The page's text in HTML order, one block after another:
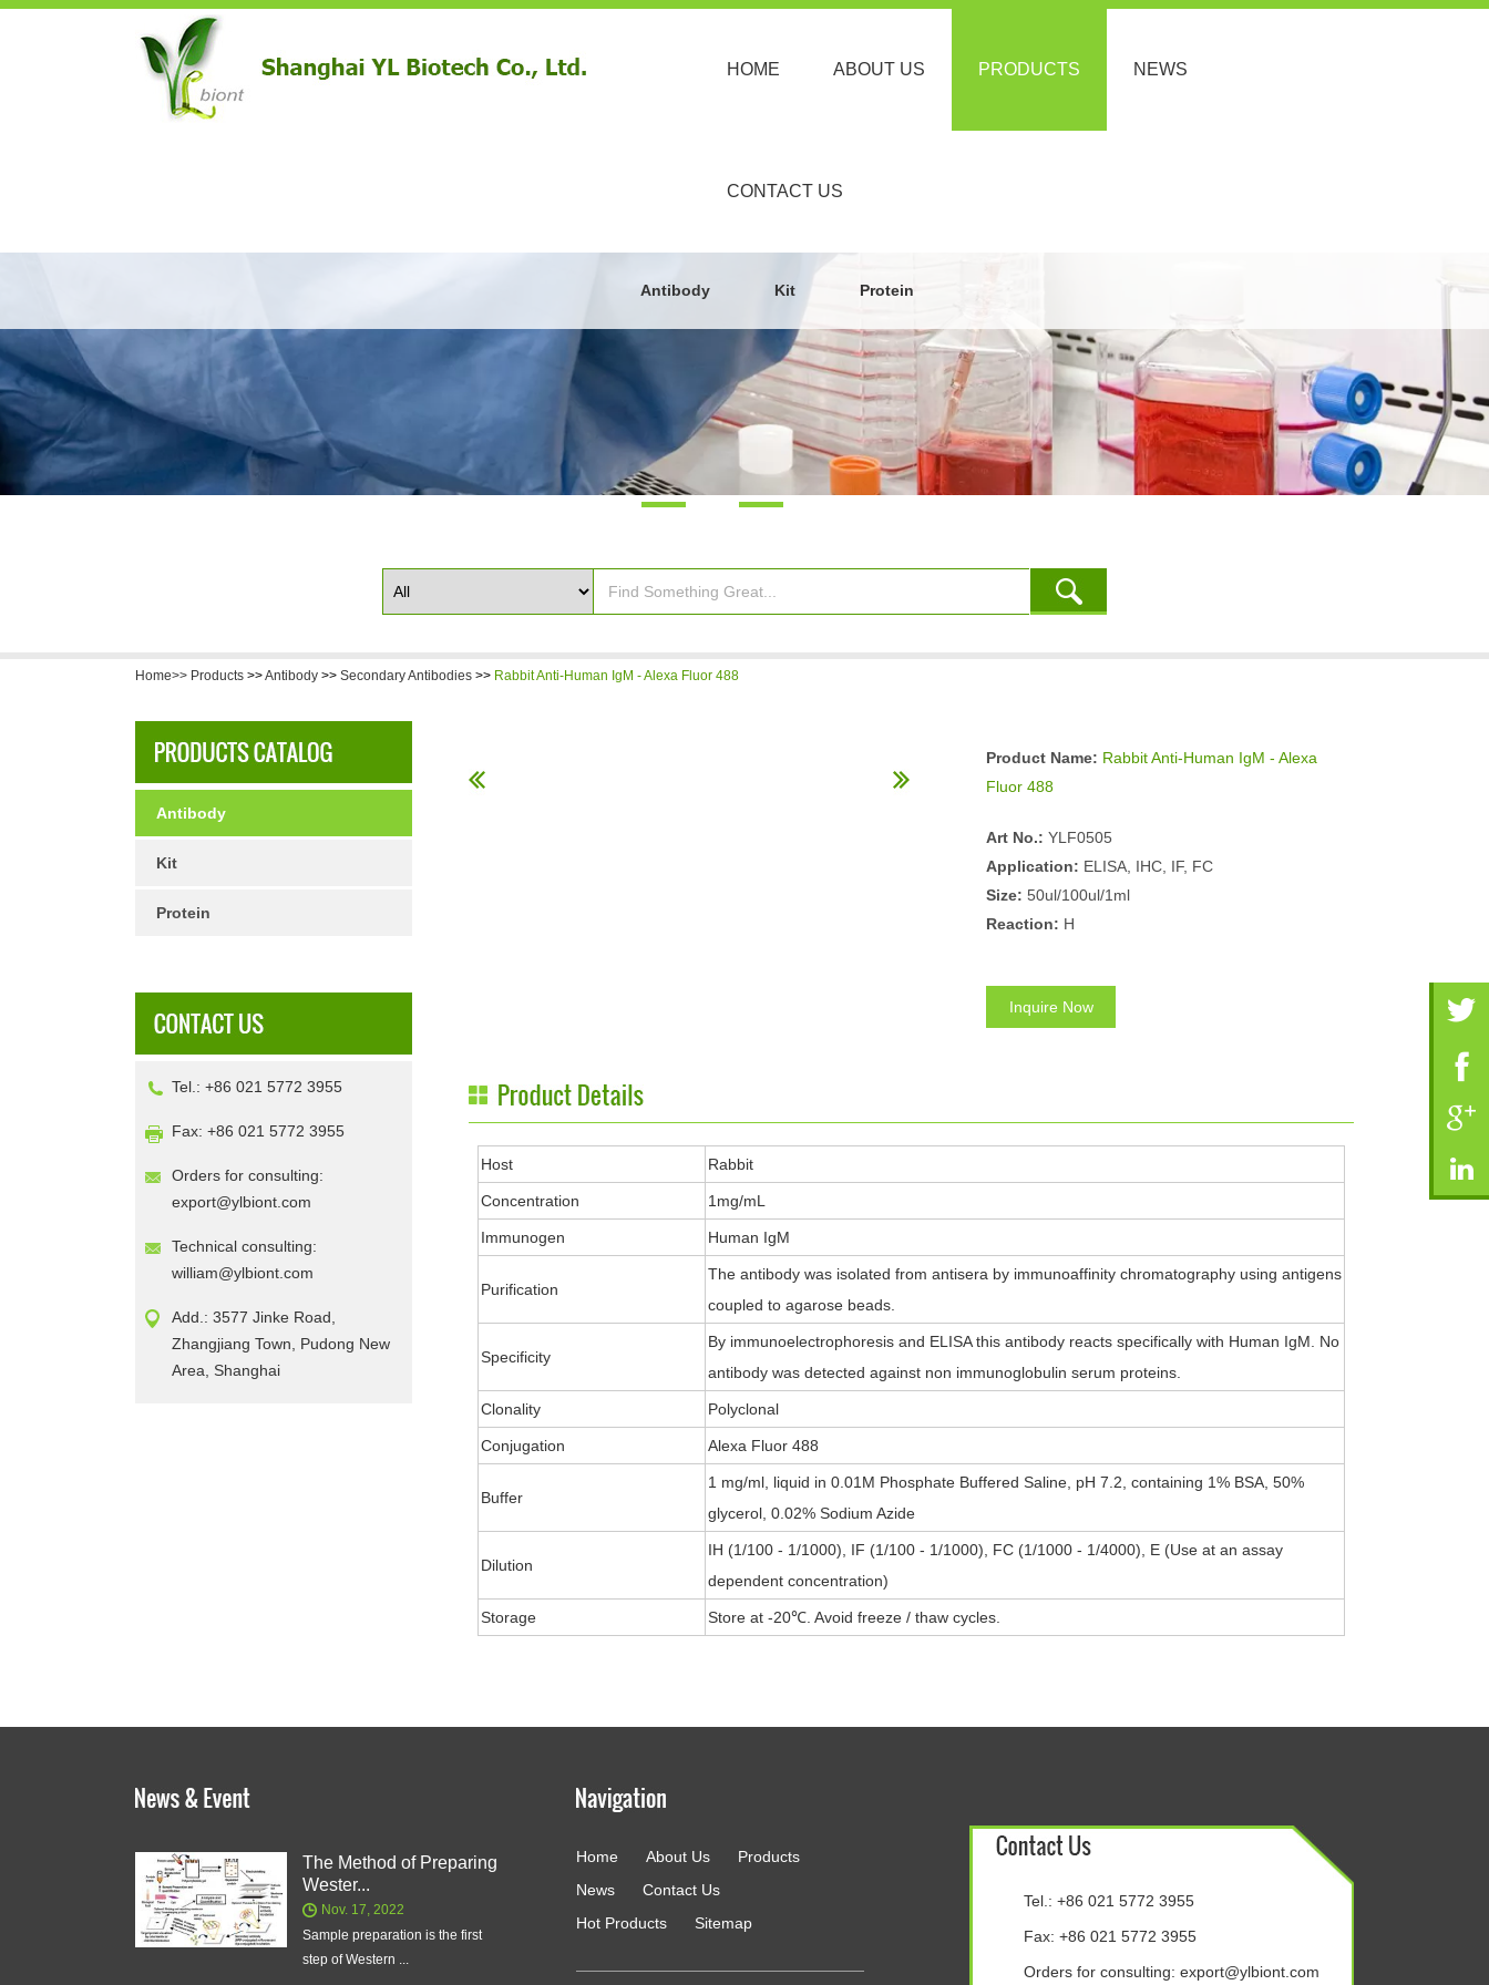
HOME ABOUT US PRODUCTS NEWS
CONTACT US
Antibody Kit Protein
Home>> Products >>Antibody >> Secondary Antibodies >> Rabbit Anti-Human IgM - Alexa Fluor 488
Antibody
Kit
Protein
Tel.: +86 021 5772 3955
Fax: +86 021 5772 3955
Orders for consulting:
export@ylbiont.com
Technical consulting:
william@ylbiont.com
Add.: 3577 Jinke Road,
Zhangjiang Town, Pudong New
Area, Shanghai
Product Name: Rabbit Anti-Human IgM - Alexa
Fluor 488
Art No.: YLF0505
Application: ELISA, IHC, IF, FC
Size: 50ul/100ul/1ml
Reaction: H
Inquire Now
Host Rabbit
Concentration 1mg/mL
Immunogen Human IgM
Purification
The antibody was isolated from antisera by immunoaffinity chromatography using antigens
coupled to agarose beads.
Specificity
By immunoelectrophoresis and ELISA this antibody reacts specifically with Human IgM. No
antibody was detected against non immunoglobulin serum proteins.
Clonality Polyclonal
Conjugation Alexa Fluor 488
Buffer
1 mg/ml, liquid in 0.01M Phosphate Buffered Saline, pH 7.2, containing 1% BSA, 50%
glycerol, 0.02% Sodium Azide
Dilution
IH (1/100 - 1/1000), IF (1/100 - 1/1000), FC (1/1000 - 1/4000), E (Use at an assay
dependent concentration)
Storage Store at -20℃. Avoid freeze / thaw cycles.
The Method of Preparing
Wester...
Nov. 17, 2022
Sample preparation is the first
step of Western ...
Home About Us
Products
News
Contact Us
Hot Products
Sitemap
Tel.: +86 021 5772 3955
Fax: +86 021 5772 3955
Orders for consulting: export@ylbiont.com